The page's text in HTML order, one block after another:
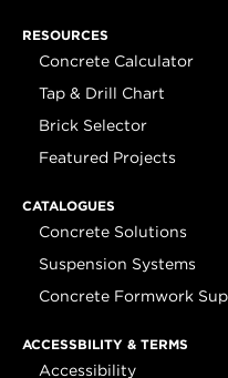
RESOURCES
Concrete Calculator
Tap & Drill Chart
Brick Selector
Featured Projects
CATALOGUES
Concrete Solutions
Suspension Systems
Concrete Formwork
ACCESSBILITY & TERMS
Accessibility